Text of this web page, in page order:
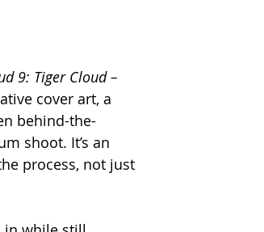
9: Tiger Cloud –
cover art, a
behind-the-
shoot. It’s an
process, not just